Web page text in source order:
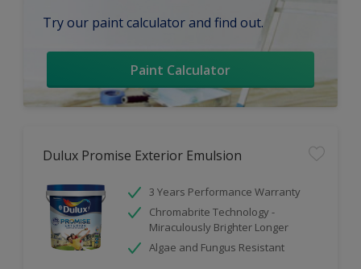
Try our paint calculator and find out.
Paint Calculator
Dulux Promise Exterior Emulsion
3 Years Performance Warranty
Chromabrite Technology -
Miraculously Brighter Longer
Algae and Fungus Resistant